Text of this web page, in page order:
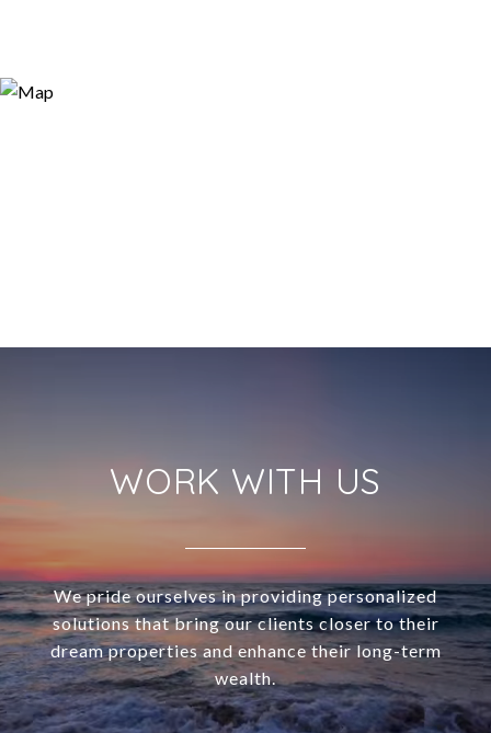
WORK WITH US
We pride ourselves in providing personalized
solutions that bring our clients closer to their
dream properties and enhance their long-term
wealth.